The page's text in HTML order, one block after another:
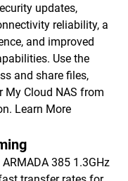
updates,
reliability, a
and improved
Use the
and share files,
My Cloud NAS from
Learn More
385 1.3GHz